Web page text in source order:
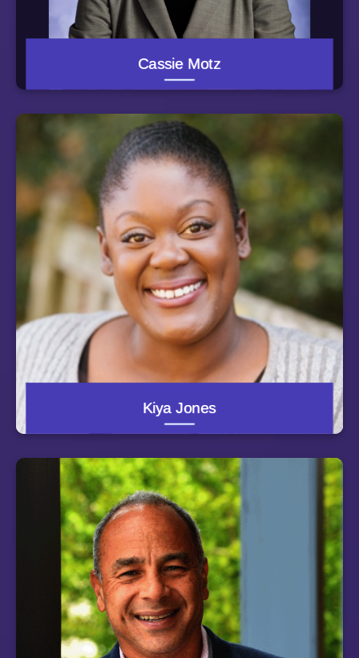
Cassie Motz
domestic violence cases as an Assistant U.S. Attorney,
and serving as a Deputy Attorney General for the District
of Columbia government, representing the city's child
Cassie currently serves on the boards of the University
Maryland Board of Regents from June 2014 through
March 2015 and just ended her term as board secretary
for the KIPP Baltimore public charter schools.
Kiya Jones
Kiya Jones serves as the Program Director for the
Guided Pathway Support Program. Kiya was named a
Ron Brown Scholar in 1999. She most recently
graduated from the University of Mississippi Law
School, where she concentrated in poverty law, earning
an Outstanding Student Award in Legal Problems of
Indigence and a Public Interest Law Foundation Student
Award. She was also selected to participate in the
Mississippi Innocence Project and the Macarthur
Justice Clinic. Before starting law school, she worked
with the Mississippi Center for Justice, helping to
administer the Neighborhood Home grant program for
Hurricane Katrina victims along the Mississippi Gulf
Coast. She earned her B.A. in government with a
specialization in American campaigns and elections
from the University of Texas at Austin. She has
independent expenditure campaigns and voter
registration drives in low-income minority precincts
Christopher Morphew, dean of the Johns Hopkins
School of Education, concentrates his research on
issues of institutional diversity in higher education,
including those related to state higher education policy
and the ways in which colleges and universities
communicate to constituent groups. His research has
been funded by the National Science Foundation,
Lumina Foundation, Research Council of Norway, and
Ford Foundation. Morphew has held leadership positions
in the Association for the Study of Higher Education and
American Educational Research Association, and he